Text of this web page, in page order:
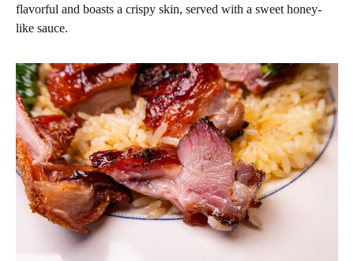
flavorful and boasts a crispy skin, served with a sweet honey-
like sauce.